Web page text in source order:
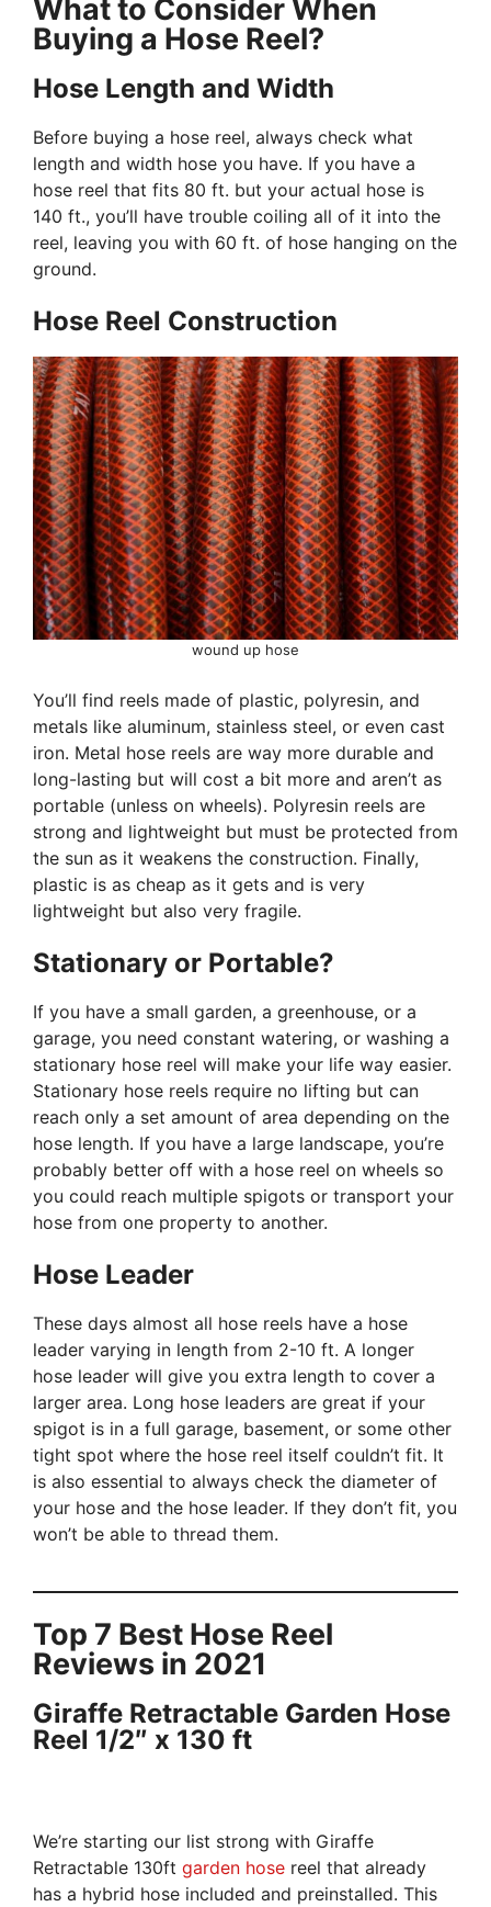
What to Consider When
Buying a Hose Reel?
Hose Length and Width
Before buying a hose reel, always check what
length and width hose you have. If you have a
hose reel that fits 80 ft. but your actual hose is
140 ft., you’ll have trouble coiling all of it into the
reel, leaving you with 60 ft. of hose hanging on the
ground.
Hose Reel Construction
wound up hose
You’ll find reels made of plastic, polyresin, and
metals like aluminum, stainless steel, or even cast
iron. Metal hose reels are way more durable and
long-lasting but will cost a bit more and aren’t as
portable (unless on wheels). Polyresin reels are
strong and lightweight but must be protected from
the sun as it weakens the construction. Finally,
plastic is as cheap as it gets and is very
lightweight but also very fragile.
Stationary or Portable?
If you have a small garden, a greenhouse, or a
garage, you need constant watering, or washing a
stationary hose reel will make your life way easier.
Stationary hose reels require no lifting but can
reach only a set amount of area depending on the
hose length. If you have a large landscape, you’re
probably better off with a hose reel on wheels so
you could reach multiple spigots or transport your
hose from one property to another.
Hose Leader
These days almost all hose reels have a hose
leader varying in length from 2-10 ft. A longer
hose leader will give you extra length to cover a
larger area. Long hose leaders are great if your
spigot is in a full garage, basement, or some other
tight spot where the hose reel itself couldn’t fit. It
is also essential to always check the diameter of
your hose and the hose leader. If they don’t fit, you
won’t be able to thread them.
Top 7 Best Hose Reel
Reviews in 2021
Giraffe Retractable Garden Hose
Reel 1/2″ x 130 ft
We’re starting our list strong with Giraffe
Retractable 130ft garden hose reel that already
has a hybrid hose included and preinstalled. This